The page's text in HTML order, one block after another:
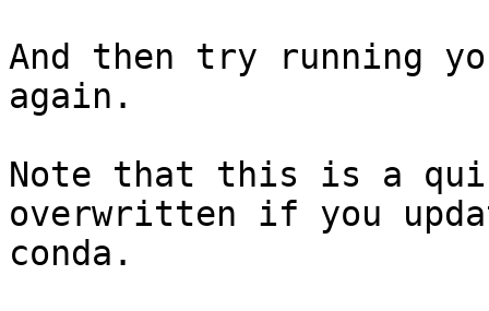
And then try running
again.
Note that this is a
overwritten if you
conda.